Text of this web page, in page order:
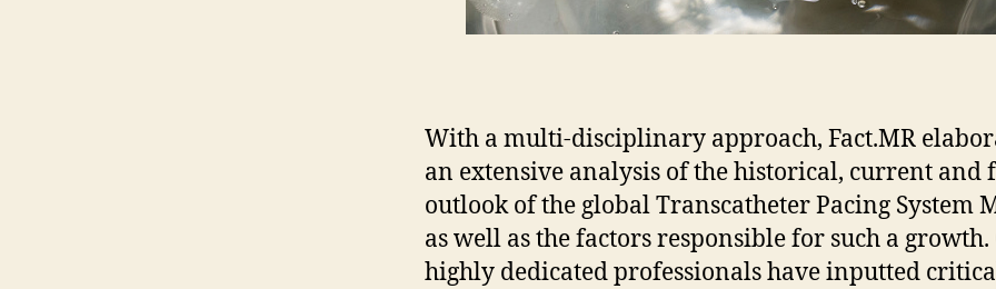
With a multi-disciplinary approach, Fact.MR
an extensive analysis of the historical, current and
outlook of the global Transcatheter Pacing System
as well as the factors responsible for such a
highly dedicated professionals have inputted